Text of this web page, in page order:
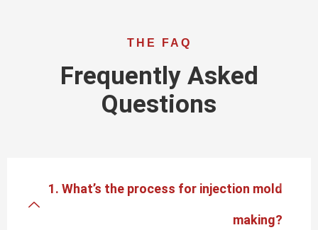
THE FAQ
Frequently Asked
Questions
1. What’s the process for injection mold
making?